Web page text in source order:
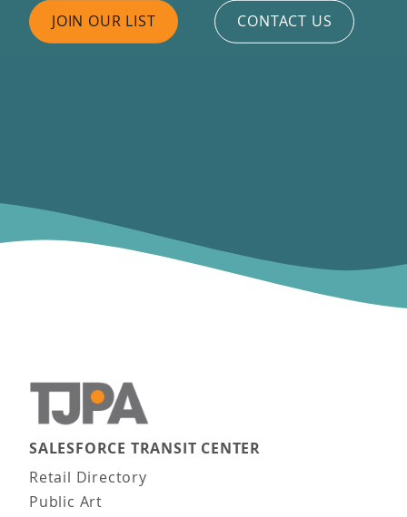
JOIN OUR LIST CONTACT US
Main navigation
SALESFORCE TRANSIT CENTER
Retail Directory
Public Art